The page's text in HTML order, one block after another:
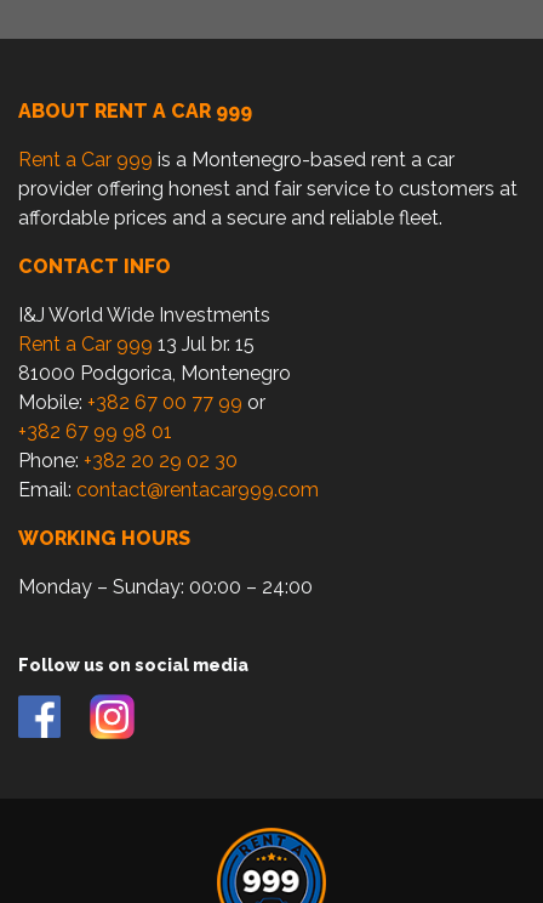
ABOUT RENT A CAR 999
Rent a Car 999 is a Montenegro-based rent a car
provider offering honest and fair service to customers at
affordable prices and a secure and reliable fleet.
CONTACT INFO
I&J World Wide Investments
Rent a Car 999 13 Jul br. 15
81000 Podgorica, Montenegro
Mobile: +382 67 00 77 99 or
+382 67 99 98 01
Phone: +382 20 29 02 30
Email: contact@rentacar999.com
WORKING HOURS
Monday – Sunday: 00:00 – 24:00
Follow us on social media